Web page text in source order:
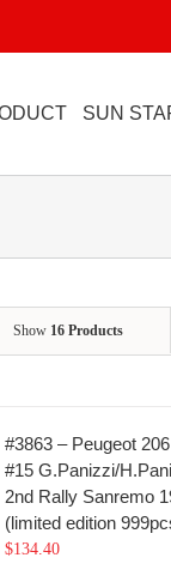
SUN
Show 16 Products
#3863 – Peugeot
#15 G.Panizzi/
2nd Rally Sanremo
(limited edition
$134.40